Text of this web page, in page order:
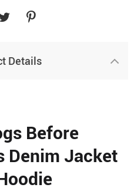
Details
Before
Denim Jacket